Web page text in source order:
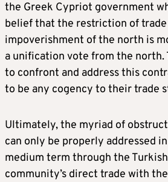
the Greek Cypriot government
belief that the restriction of trade
impoverishment of the north is
a unification vote from the north.
to confront and address this
to be any cogency to their trade
Ultimately, the myriad of
can only be properly addressed
medium term through the
community’s direct trade with